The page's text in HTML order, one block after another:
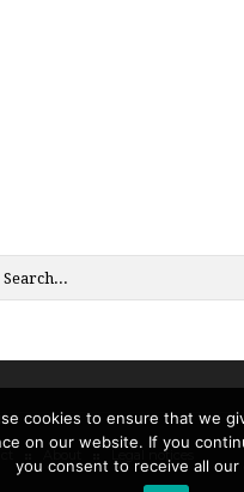
Legal notices
cookies to ensure that we
on our website. If you
you consent to receive all our